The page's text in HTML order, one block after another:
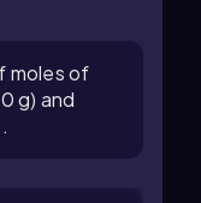
moles of
g) and